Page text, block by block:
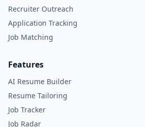
Recruiter Outreach
Application Tracking
Job Matching
Features
AI Resume Builder
Resume Tailoring
Job Tracker
Job Radar